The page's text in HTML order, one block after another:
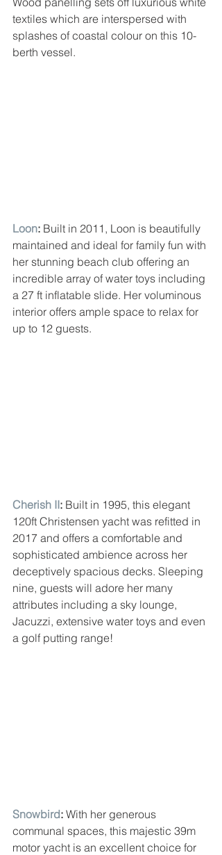
textiles which are interspersed with
splashes of coastal colour on this 10-
berth vessel.
Loon: Built in 2011, Loon is beautifully
maintained and ideal for family fun with
her stunning beach club offering an
incredible array of water toys including
a 27 ft inflatable slide. Her voluminous
interior offers ample space to relax for
up to 12 guests.
Cherish II: Built in 1995, this elegant
120ft Christensen yacht was refitted in
2017 and offers a comfortable and
sophisticated ambience across her
deceptively spacious decks. Sleeping
nine, guests will adore her many
attributes including a sky lounge,
Jacuzzi, extensive water toys and even
a golf putting range!
Snowbird: With her generous
communal spaces, this majestic 39m
motor yacht is an excellent choice for